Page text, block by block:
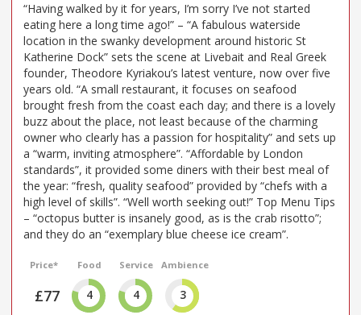
“Having walked by it for years, I’m sorry I’ve not started
eating here a long time ago!” – “A fabulous waterside
location in the swanky development around historic St
Katherine Dock” sets the scene at Livebait and Real Greek
founder, Theodore Kyriakou’s latest venture, now over five
years old. “A small restaurant, it focuses on seafood
brought fresh from the coast each day; and there is a lovely
buzz about the place, not least because of the charming
owner who clearly has a passion for hospitality” and sets up
a “warm, inviting atmosphere”. “Affordable by London
standards”, it provided some diners with their best meal of
the year: “fresh, quality seafood” provided by “chefs with a
high level of skills”. “Well worth seeking out!” Top Menu Tips
– “octopus butter is insanely good, as is the crab risotto”;
and they do an “exemplary blue cheese ice cream”.
Price*
£77
Food
4
Service
4
Ambience
3